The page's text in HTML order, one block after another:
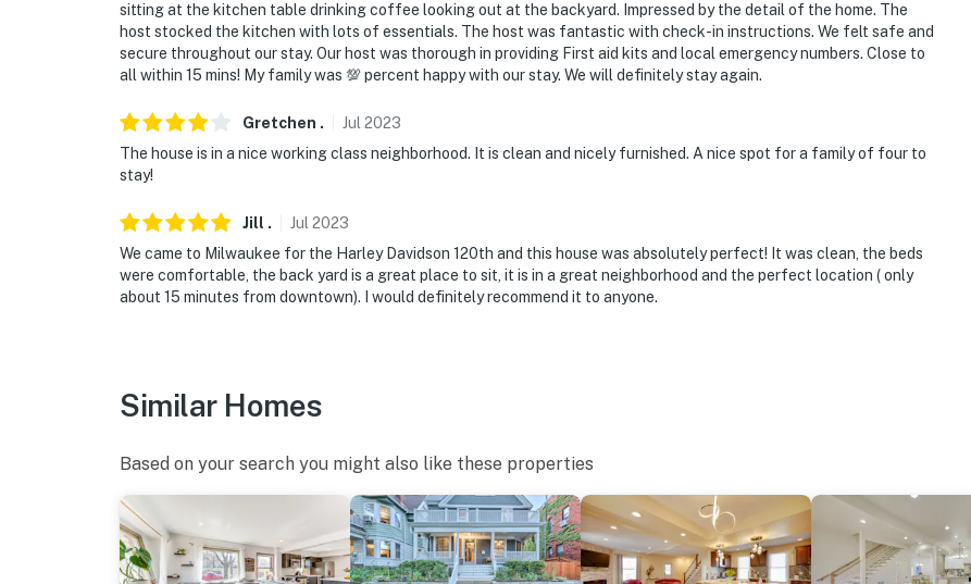
sitting at the kitchen table drinking coffee looking out at the backyard. Impressed by the detail of the home. The
host stocked the kitchen with lots of essentials. The host was fantastic with check-in instructions. We felt safe and
secure throughout our stay. Our host was thorough in providing First aid kits and local emergency numbers. Close to
all within 15 mins! My family was 💯 percent happy with our stay. We will definitely stay again.
Gretchen . Jul 2023
The house is in a nice working class neighborhood. It is clean and nicely furnished. A nice spot for a family of four to
stay!
Jill . Jul 2023
We came to Milwaukee for the Harley Davidson 120th and this house was absolutely perfect! It was clean, the beds
were comfortable, the back yard is a great place to sit, it is in a great neighborhood and the perfect location ( only
about 15 minutes from downtown). I would definitely recommend it to anyone.
Similar Homes
Based on your search you might also like these properties